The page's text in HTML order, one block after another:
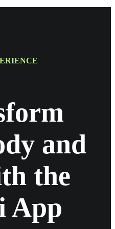
and
the
App